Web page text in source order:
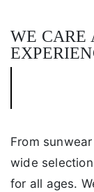
WE CARE
From
wide
for all ages.